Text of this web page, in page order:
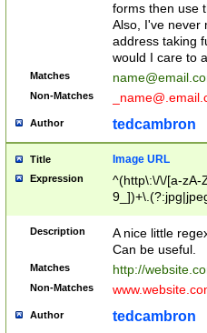
forms then use
Also, I've never
address taking
would I care to
Matches
Non-Matches
Author tedcambron
Title Image URL
Expression
^(http\:\/\/[a-zA-
Description
A nice little
Can be useful.
Matches http://
Non-Matches
Author tedcambron